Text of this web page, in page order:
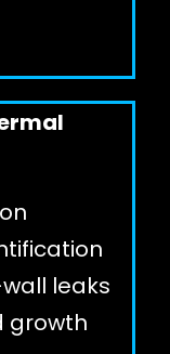
leaks
growth